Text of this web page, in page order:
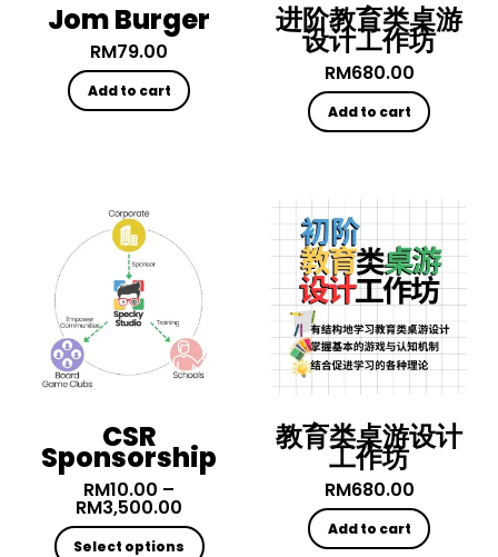
Jom Burger
RM79.00
Add to cart
进阶教育类桌游
设计工作坊
RM680.00
Add to cart
CSR
Sponsorship
RM10.00 –
RM3,500.00
Select options
教育类桌游设计
工作坊
RM680.00
Add to cart